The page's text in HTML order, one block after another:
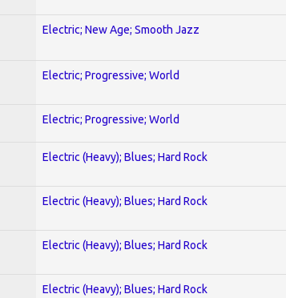
Electric; New Age; Smooth Jazz
Electric; Progressive; World
Electric; Progressive; World
Electric (Heavy); Blues; Hard Rock
Electric (Heavy); Blues; Hard Rock
Electric (Heavy); Blues; Hard Rock
Electric (Heavy); Blues; Hard Rock